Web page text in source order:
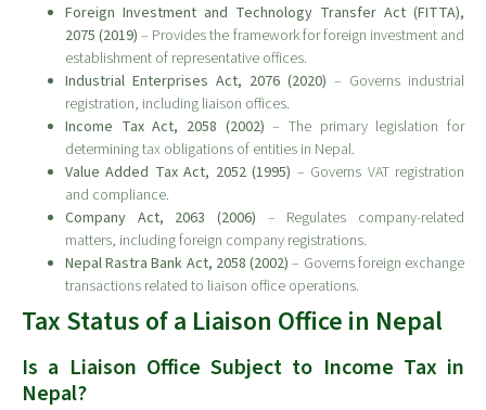
Foreign Investment and Technology Transfer Act (FITTA),
2075 (2019) – Provides the framework for foreign investment and
establishment of representative offices.
Industrial Enterprises Act, 2076 (2020) – Governs industrial
registration, including liaison offices.
Income Tax Act, 2058 (2002) – The primary legislation for
determining tax obligations of entities in Nepal.
Value Added Tax Act, 2052 (1995) – Governs VAT registration
and compliance.
Company Act, 2063 (2006) – Regulates company-related
matters, including foreign company registrations.
Nepal Rastra Bank Act, 2058 (2002) – Governs foreign exchange
transactions related to liaison office operations.
Tax Status of a Liaison Office in Nepal
Is a Liaison Office Subject to Income Tax in
Nepal?